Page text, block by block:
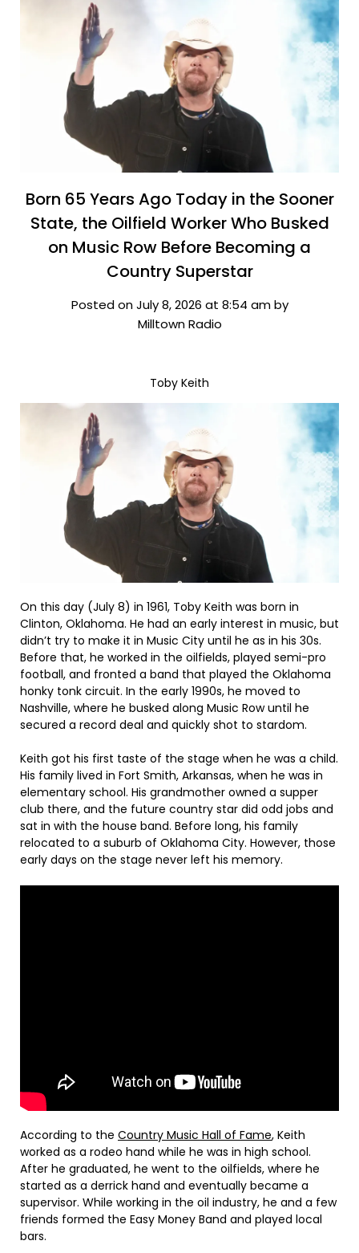
Born 65 Years Ago Today in the Sooner
State, the Oilfield Worker Who Busked
on Music Row Before Becoming a
Country Superstar
Posted on July 8, 2026 at 8:54 am by
Milltown Radio
Toby Keith
On this day (July 8) in 1961, Toby Keith was born in
Clinton, Oklahoma. He had an early interest in music, but
didn’t try to make it in Music City until he as in his 30s.
Before that, he worked in the oilfields, played semi-pro
football, and fronted a band that played the Oklahoma
honky tonk circuit. In the early 1990s, he moved to
Nashville, where he busked along Music Row until he
secured a record deal and quickly shot to stardom.
Keith got his first taste of the stage when he was a child.
His family lived in Fort Smith, Arkansas, when he was in
elementary school. His grandmother owned a supper
club there, and the future country star did odd jobs and
sat in with the house band. Before long, his family
relocated to a suburb of Oklahoma City. However, those
early days on the stage never left his memory.
According to the Country Music Hall of Fame, Keith
worked as a rodeo hand while he was in high school.
After he graduated, he went to the oilfields, where he
started as a derrick hand and eventually became a
supervisor. While working in the oil industry, he and a few
friends formed the Easy Money Band and played local
bars.